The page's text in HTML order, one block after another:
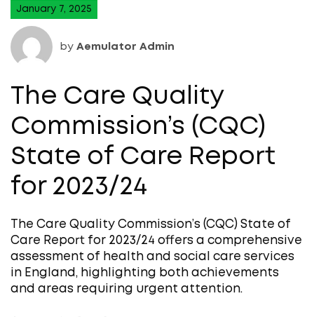
January 7, 2025
by Aemulator Admin
The Care Quality
Commission’s (CQC)
State of Care Report
for 2023/24
The Care Quality Commission’s (CQC) State of
Care Report for 2023/24 offers a comprehensive
assessment of health and social care services
in England, highlighting both achievements
and areas requiring urgent attention.​